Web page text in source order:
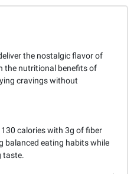
the nostalgic flavor of
the nutritional benefits of
cravings without
calories with 3g of fiber
balanced eating habits while
taste.